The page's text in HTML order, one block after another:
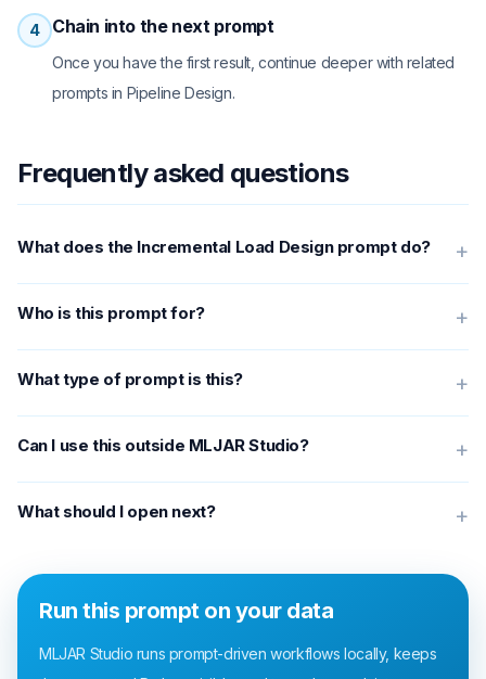
4 Chain into the next prompt
Once you have the first result, continue deeper with related
prompts in Pipeline Design.
Frequently asked questions
What does the Incremental Load Design prompt do? +
Who is this prompt for? +
What type of prompt is this? +
Can I use this outside MLJAR Studio? +
What should I open next? +
Run this prompt on your data
MLJAR Studio runs prompt-driven workflows locally, keeps